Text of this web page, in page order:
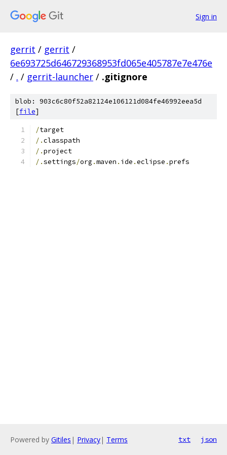
Sign in
gerrit / gerrit /
6e693725d646729368953fd065e405787e7e476e
/ . / gerrit-launcher / .gitignore
blob: 903c6c80f52a82124e106121d084fe46992eea5d
[file]
/target
/.classpath
/.project
/.settings/org .maven . ide .eclipse .prefs
Powered by Gitiles | Privacy| Terms txt json